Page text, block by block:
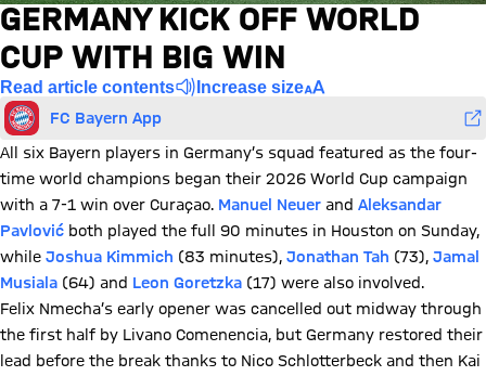
GERMANY KICK OFF WORLD
CUP WITH BIG WIN
Read article contents Increase size
FC Bayern App
All six Bayern players in Germany’s squad featured as the four-
time world champions began their 2026 World Cup campaign
with a 7-1 win over Curaçao. Manuel Neuer and Aleksandar
Pavlović both played the full 90 minutes in Houston on Sunday,
while Joshua Kimmich (83 minutes), Jonathan Tah (73), Jamal
Musiala (64) and Leon Goretzka (17) were also involved.
Felix Nmecha’s early opener was cancelled out midway through
the first half by Livano Comenencia, but Germany restored their
lead before the break thanks to Nico Schlotterbeck and then Kai